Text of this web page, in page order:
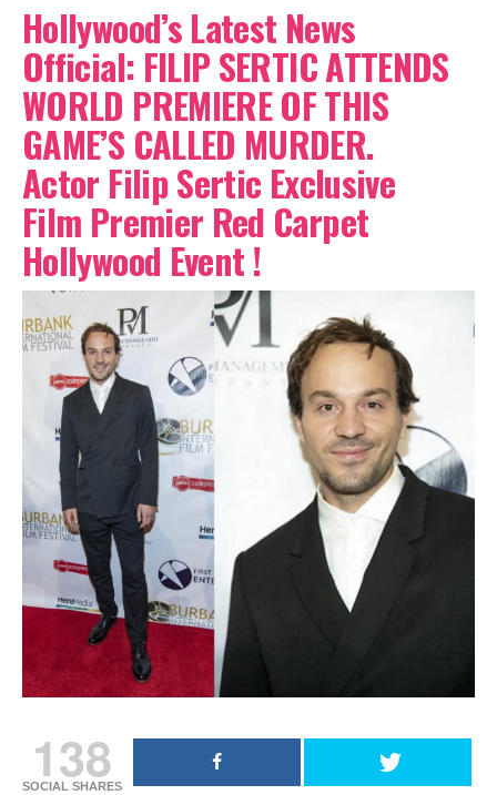
Hollywood’s Latest News
Official: FILIP SERTIC ATTENDS
WORLD PREMIERE OF THIS
GAME’S CALLED MURDER.
Actor Filip Sertic Exclusive
Film Premier Red Carpet
Hollywood Event !
138
SOCIAL SHARES